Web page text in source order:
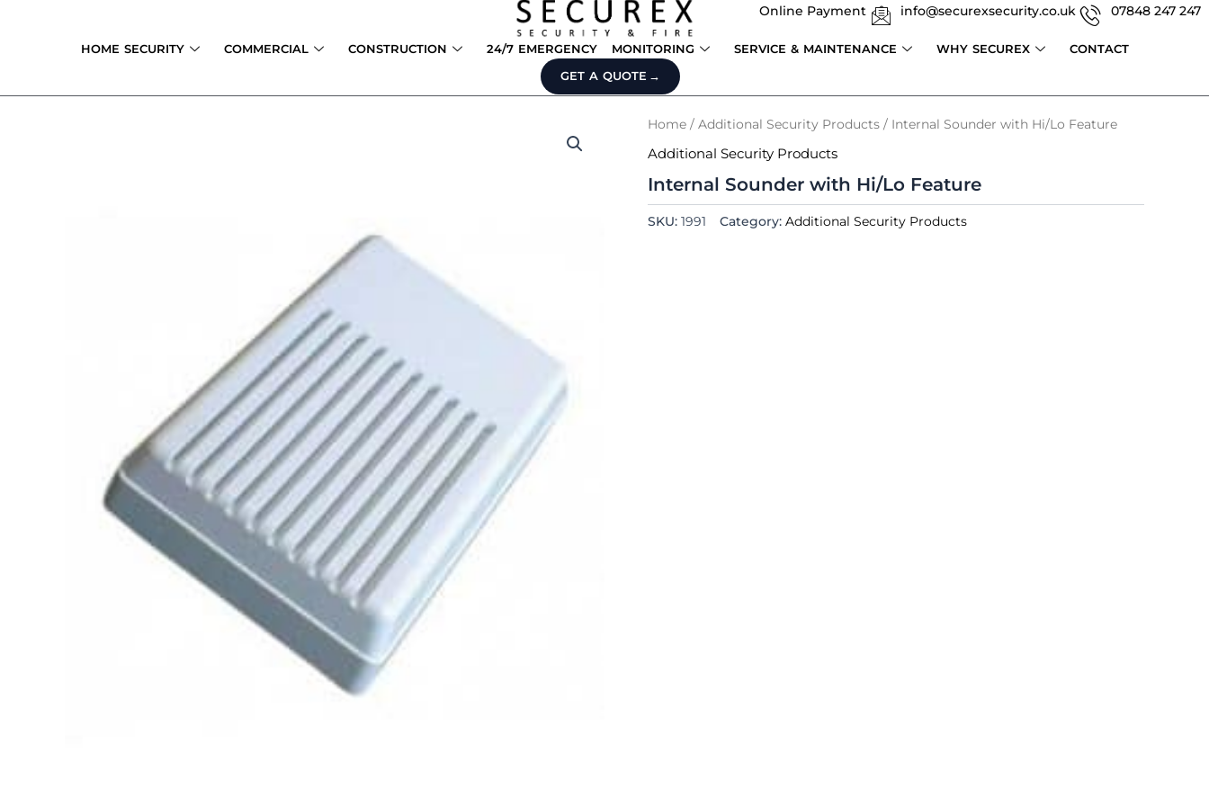
Online Payment info@securexsecurity.co.uk 07848 247 247
HOME SECURITY COMMERCIAL CONSTRUCTION 24/7 EMERGENCY MONITORING SERVICE & MAINTENANCE WHY SECUREX
CONTACT
GET A QUOTE
Home / Additional Security Products / Internal Sounder with Hi/Lo Feature
Additional Security Products
Internal Sounder with Hi/Lo Feature
SKU: 1991 Category: Additional Security Products